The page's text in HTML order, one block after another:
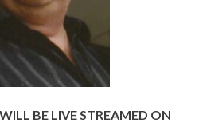
BE LIVE STREAMED ON